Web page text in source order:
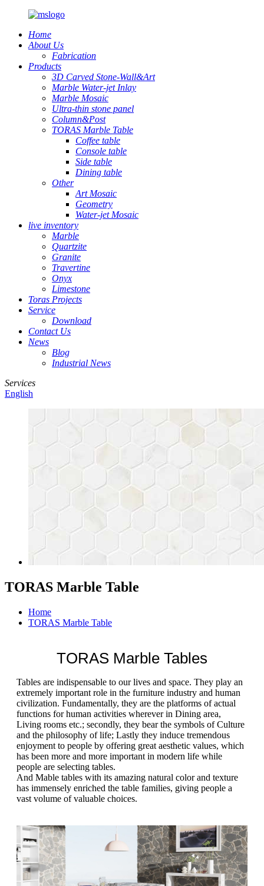
Home
About Us
Fabrication
Products
3D Carved Stone-Wall&Art
Marble Water-jet Inlay
Marble Mosaic
Ultra-thin stone panel
Column&Post
TORAS Marble Table
Coffee table
Console table
Side table
Dining table
Other
Art Mosaic
Geometry
Water-jet Mosaic
live inventory
Marble
Quartzite
Granite
Travertine
Onyx
Limestone
Toras Projects
Service
Download
Contact Us
News
Blog
Industrial News
Services
English
TORAS Marble Table
Home
TORAS Marble Table
TORAS Marble Tables
Tables are indispensable to our lives and space. They play an
extremely important role in the furniture industry and human
civilization. Fundamentally, they are the platforms of actual
functions for human activities wherever in Dining area,
Living rooms etc.; secondly, they bear the symbols of Culture
and the philosophy of life; Lastly they induce tremendous
enjoyment to people by offering great aesthetic values, which
has been more and more important in modern life while
people are selecting tables.
And Mable tables with its amazing natural color and texture
has immensely enriched the table families, giving people a
vast volume of valuable choices.